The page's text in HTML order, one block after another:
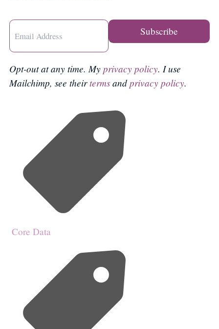
Opt-out at any time. Myprivacy policy. I use
Mailchimp, see theirtermsandprivacy policy.
Core Data